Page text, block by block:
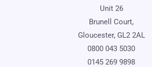
Unit 26
Brunell Court,
Gloucester, GL2 2AL
0800 043 5030
0145 269 9898